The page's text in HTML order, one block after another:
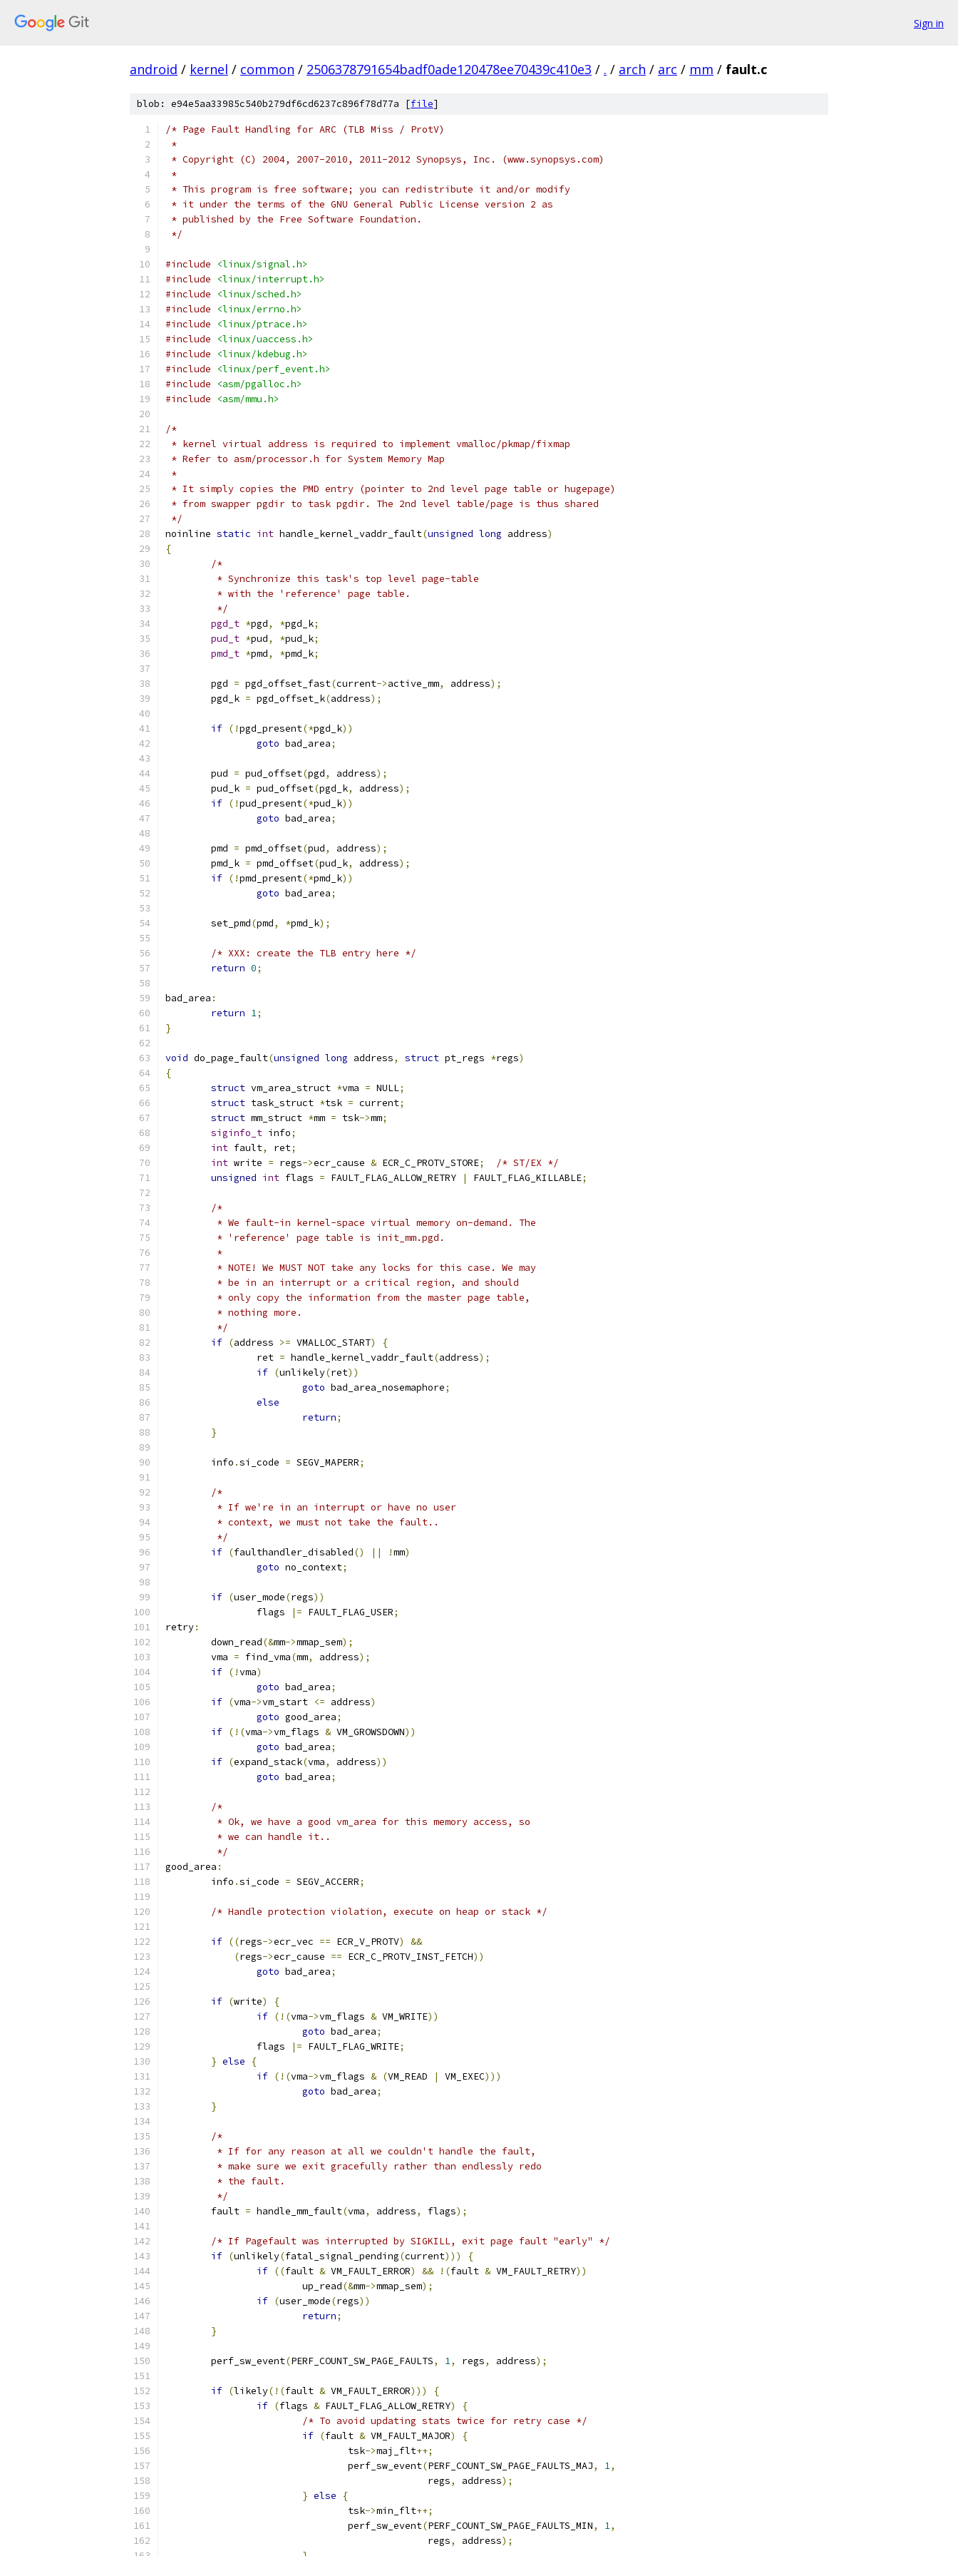
Sign in
android / kernel / common / 2506378791654badf0ade120478ee70439c410e3 / . / arch / arc / mm / fault.c
blob: e94e5aa33985c540b279df6cd6237c896f78d77a [file]
/* Page Fault Handling for ARC (TLB Miss / ProtV)
*
* Copyright (C) 2004, 2007-2010, 2011-2012 Synopsys, Inc. (www.synopsys.com)
*
* This program is free software; you can redistribute it and/or modify
* it under the terms of the GNU General Public License version 2 as
* published by the Free Software Foundation.
*/
#include
<linux/signal.h>
#include
<linux/interrupt.h>
#include
<linux/sched.h>
#include
<linux/errno.h>
#include
<linux/ptrace.h>
#include
<linux/uaccess.h>
#include
<linux/kdebug.h>
#include
<linux/perf_event.h>
#include
<asm/pgalloc.h>
#include
<asm/mmu.h>
/*
* kernel virtual address is required to implement vmalloc/pkmap/fixmap
* Refer to asm/processor.h for System Memory Map
*
* It simply copies the PMD entry (pointer to 2nd level page table or hugepage)
* from swapper pgdir to task pgdir. The 2nd level table/page is thus shared
*/
noinline static int handle_kernel_vaddr_fault(unsigned long address)
{
/*
	 * Synchronize this task's top level page-table
	 * with the 'reference' page table.
	 */
pgd_t *pgd, *pgd_k;
pud_t *pud, *pud_k;
pmd_t *pmd, *pmd_k;
	pgd
= pgd_offset_fast(current->active_mm, address);
	pgd_k
= pgd_offset_k(address);
if (!pgd_present(*pgd_k))
goto bad_area;
	pud
= pud_offset(pgd, address);
	pud_k
= pud_offset(pgd_k, address);
if (!pud_present(*pud_k))
goto bad_area;
	pmd
= pmd_offset(pud, address);
	pmd_k
= pmd_offset(pud_k, address);
if (!pmd_present(*pmd_k))
goto bad_area;
	set_pmd
(pmd, *pmd_k);
/* XXX: create the TLB entry here */
return 0;
bad_area :
return 1;
}
void do_page_fault(unsigned long address, struct pt_regs *regs)
{
struct vm_area_struct *vma = NULL;
struct task_struct *tsk = current;
struct mm_struct *mm = tsk->mm;
siginfo_t info;
int fault, ret;
int write = regs->ecr_cause & ECR_C_PROTV_STORE;
/* ST/EX */
unsigned int flags = FAULT_FLAG_ALLOW_RETRY | FAULT_FLAG_KILLABLE;
/*
	 * We fault-in kernel-space virtual memory on-demand. The
	 * 'reference' page table is init_mm.pgd.
	 *
	 * NOTE! We MUST NOT take any locks for this case. We may
	 * be in an interrupt or a critical region, and should
	 * only copy the information from the master page table,
	 * nothing more.
	 */
if (address >= VMALLOC_START)
{
		ret
= handle_kernel_vaddr_fault(address);
if (unlikely(ret))
goto bad_area_nosemaphore;
else
return;
}
	info
.si_code = SEGV_MAPERR;
/*
	 * If we're in an interrupt or have no user
	 * context, we must not take the fault..
	 */
if (faulthandler_disabled() || !mm)
goto no_context;
if (user_mode(regs))
		flags
|= FAULT_FLAG_USER;
retry:
	down_read
(&mm->mmap_sem);
	vma
= find_vma(mm, address);
if (!vma)
goto bad_area;
if (vma->vm_start <= address)
goto good_area;
if (!(vma->vm_flags & VM_GROWSDOWN))
goto bad_area;
if (expand_stack(vma, address))
goto bad_area;
/*
	 * Ok, we have a good vm_area for this memory access, so
	 * we can handle it..
	 */
good_area :
	info
.si_code = SEGV_ACCERR;
/* Handle protection violation, execute on heap or stack */
if ((regs->ecr_vec == ECR_V_PROTV)
&&
(regs->ecr_cause == ECR_C_PROTV_INST_FETCH))
goto bad_area;
if (write)
{
if (!(vma->vm_flags & VM_WRITE))
goto bad_area;
		flags
|= FAULT_FLAG_WRITE;
} else
{
if (!(vma->vm_flags & (VM_READ | VM_EXEC)))
goto bad_area;
}
/*
	 * If for any reason at all we couldn't handle the fault,
	 * make sure we exit gracefully rather than endlessly redo
	 * the fault.
	 */
	fault
= handle_mm_fault(vma, address, flags);
/* If Pagefault was interrupted by SIGKILL, exit page fault "early" */
if (unlikely(fatal_signal_pending(current)))
{
if ((fault & VM_FAULT_ERROR) && !(fault & VM_FAULT_RETRY))
			up_read
(&mm->mmap_sem);
if (user_mode(regs))
return;
}
	perf_sw_event
(PERF_COUNT_SW_PAGE_FAULTS, 1, regs, address);
if (likely(!(fault & VM_FAULT_ERROR)))
{
if (flags & FAULT_FLAG_ALLOW_RETRY)
{
/* To avoid updating stats twice for retry case */
if (fault & VM_FAULT_MAJOR)
{
				tsk
->maj_flt++;
				perf_sw_event
(PERF_COUNT_SW_PAGE_FAULTS_MAJ, 1,
					      regs
, address);
} else
{
				tsk
->min_flt++;
				perf_sw_event
(PERF_COUNT_SW_PAGE_FAULTS_MIN, 1,
					      regs
, address);